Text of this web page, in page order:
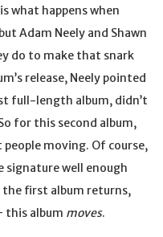
what happens when
Adam Neely and Shawn
do to make that snark
release, Neely pointed
full-length album, didn’t
for this second album,
moving. Of course,
signature well enough
first album returns,
this album moves.